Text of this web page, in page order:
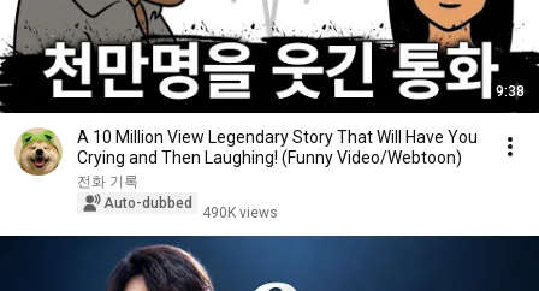
9:38
A 10 Million View Legendary Story That Will Have You
Crying and Then Laughing! (Funny Video/Webtoon)
전화 기록
Auto-dubbed
490K views